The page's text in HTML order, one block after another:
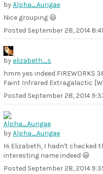
byAlpha_Aurigae
Nice grouping 😃
Posted September 28, 2014
byelizabeth_s
hmm yes indeed FIREWORKS
Faint Infrared Extragalactic
Posted September 28, 2014
byAlpha_Aurigae
Hi Elizabeth, I hadn't checked
interesting name indeed 😃
Posted September 28, 2014